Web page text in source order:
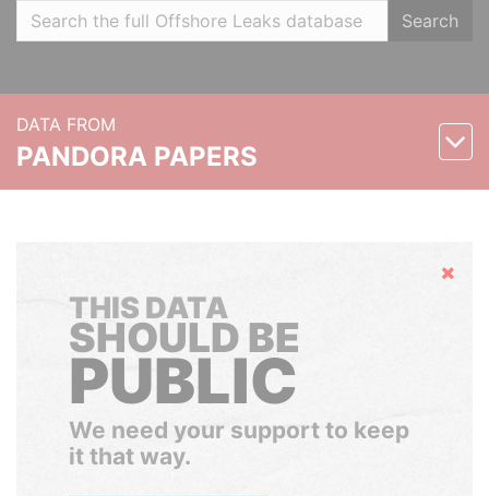
Search
DATA FROM
PANDORA PAPERS
Hide
THIS DATA
SHOULD BE
PUBLIC
We need your support to keep
it that way.